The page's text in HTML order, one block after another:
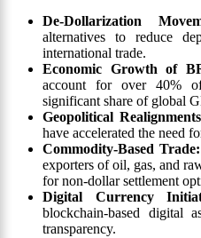
De-Dollarization
alternatives to reduce
international trade.
Economic Growth of
account for over 40%
significant share of global
Geopolitical
have accelerated the need
Commodity-Based Trade:
exporters of oil, gas, and
for non-dollar settlement
Digital Currency
blockchain-based digital
transparency.